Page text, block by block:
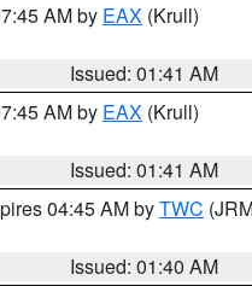
AM by EAX (Krull)
Issued: 01:41 AM
AM by EAX (Krull)
Issued: 01:41 AM
04:45 AM byTWC
Issued: 01:40 AM